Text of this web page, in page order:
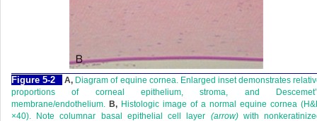
Figure 5-2 A, Diagram of equine cornea. Enlarged inset demonstrates
proportions of corneal epithelium, stroma, and
membrane/endothelium. B, Histologic image of a normal equine cornea
×40). Note columnar basal epithelial cell layer (arrow)with